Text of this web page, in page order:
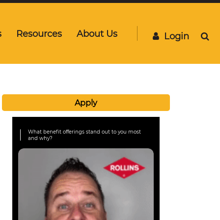
Resources About Us Login
Apply
What benefit offerings stand out to you most
and why?